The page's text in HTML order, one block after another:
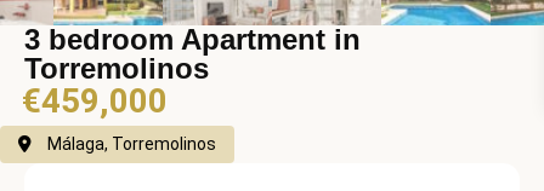
3 bedroom Apartment in
Torremolinos
€459,000
Málaga, Torremolinos